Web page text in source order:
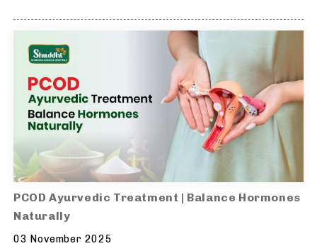
PCOD Ayurvedic Treatment | Balance Hormones
Naturally
03 November 2025